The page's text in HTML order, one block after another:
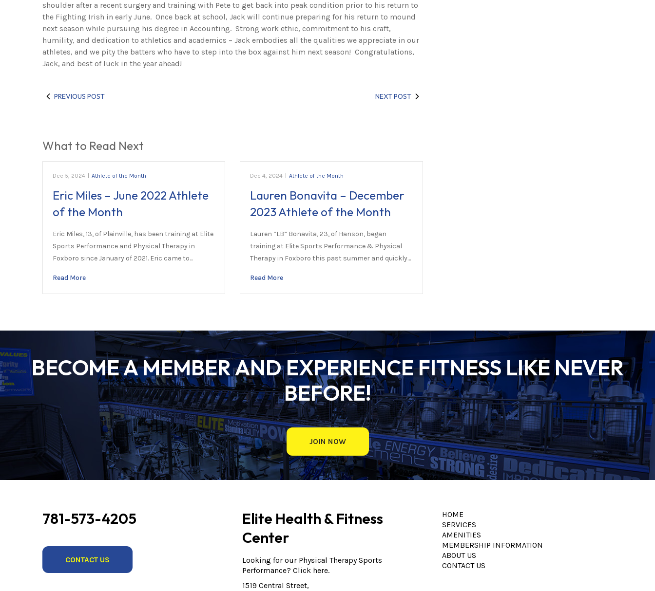
shoulder after a recent surgery and training with Pete to get back into peak condition prior to his return to
the Fighting Irish in early June. Once back at school, Jack will continue preparing for his return to mound
next season while pursuing his degree in Accounting. Strong work ethic, commitment to his craft,
humility, and dedication to athletics and academics – Jack embodies all the qualities we appreciate in our
athletes, and we pity the batters who have to step into the box against him next season! Congratulations,
Jack, and best of luck in the year ahead!
PREVIOUS POST NEXT POST
What to Read Next
Dec 5, 2024 Athlete of the Month
Eric Miles – June 2022 Athlete
of the Month
Eric Miles, 13, of Plainville, has been training at Elite
Sports Performance and Physical Therapy in
Foxboro since January of 2021. Eric came to…
Read More
Dec 4, 2024 Athlete of the Month
Lauren Bonavita – December
2023 Athlete of the Month
Lauren “LB” Bonavita, 23, of Hanson, began
training at Elite Sports Performance & Physical
Therapy in Foxboro this past summer and quickly…
Read More
BECOME A MEMBER AND EXPERIENCE FITNESS LIKE NEVER
BEFORE!
JOIN NOW
781-573-4205
CONTACT US
Elite Health & Fitness
Center
Looking for our Physical Therapy Sports
Performance? Click here.
1519 Central Street,
HOME
SERVICES
AMENITIES
MEMBERSHIP INFORMATION
ABOUT US
CONTACT US